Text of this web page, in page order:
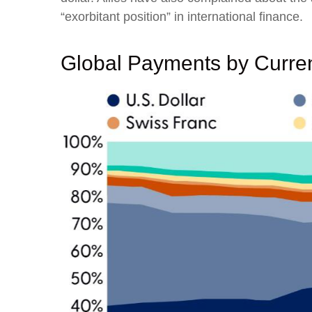
“exorbitant position” in international finance.
Global Payments by